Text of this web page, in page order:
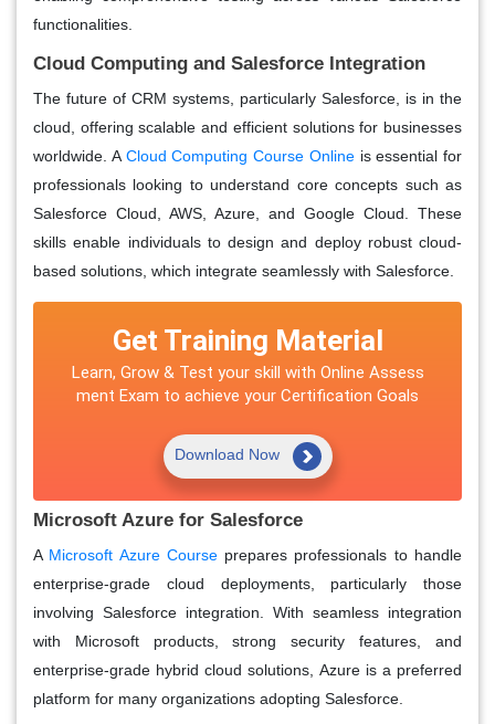
functionalities.
Cloud Computing and Salesforce Integration
The future of CRM systems, particularly Salesforce, is in the
cloud, offering scalable and efficient solutions for businesses
worldwide. A Cloud Computing Course Onlineis essential for
professionals looking to understand core concepts such as
Salesforce Cloud, AWS, Azure, and Google Cloud. These
skills enable individuals to design and deploy robust cloud-
based solutions, which integrate seamlessly with Salesforce.
Get Training Material
Learn, Grow & Test your skill with Online Assess
ment Exam to achieve your Certification Goals
Download Now
Microsoft Azure for Salesforce
A Microsoft Azure Courseprepares professionals to handle
enterprise-grade cloud deployments, particularly those
involving Salesforce integration. With seamless integration
with Microsoft products, strong security features, and
enterprise-grade hybrid cloud solutions, Azure is a preferred
platform for many organizations adopting Salesforce.